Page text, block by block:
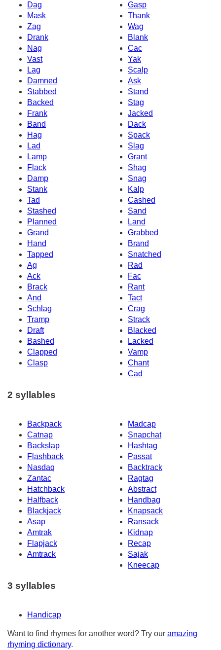
Dag
Gasp
Mask
Thank
Zag
Wag
Drank
Blank
Nag
Cac
Vast
Yak
Lag
Scalp
Damned
Ask
Stabbed
Stand
Backed
Stag
Frank
Jacked
Band
Dack
Hag
Spack
Lad
Slag
Lamp
Grant
Flack
Shag
Damp
Snag
Stank
Kalp
Tad
Cashed
Stashed
Sand
Planned
Land
Grand
Grabbed
Hand
Brand
Tapped
Snatched
Ag
Rad
Ack
Fac
Brack
Rant
And
Tact
Schlag
Crag
Tramp
Strack
Draft
Blacked
Bashed
Lacked
Clapped
Vamp
Clasp
Chant
Cad
2 syllables
Backpack
Madcap
Catnap
Snapchat
Backslap
Hashtag
Flashback
Passat
Nasdaq
Backtrack
Zantac
Ragtag
Hatchback
Abstract
Halfback
Handbag
Blackjack
Knapsack
Asap
Ransack
Amtrak
Kidnap
Flapjack
Recap
Amtrack
Sajak
Kneecap
3 syllables
Handicap
Want to find rhymes for another word? Try our amazing
rhyming dictionary.